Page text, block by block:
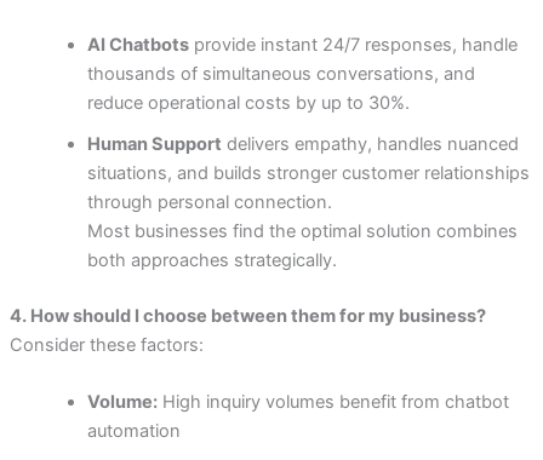
AI Chatbotsprovide instant 24/7 responses, handle
thousands of simultaneous conversations, and
reduce operational costs by up to 30%.
Human Support delivers empathy, handles nuanced
situations, and builds stronger customer relationships
through personal connection.
Most businesses find the optimal solution combines
both approaches strategically.
4. How should I choose between them for my business?
Consider these factors:
Volume:High inquiry volumes benefit from chatbot
automation